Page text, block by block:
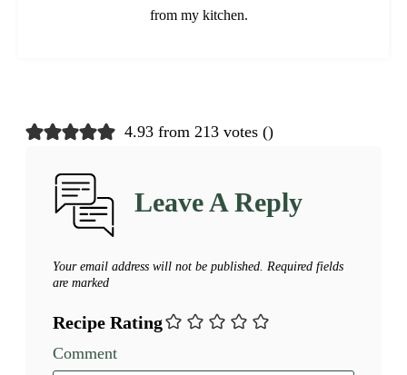
from my kitchen.
4.93 from 213 votes ()
Leave A Reply
Your email address will not be published. Required fields
are marked
Recipe Rating
Comment